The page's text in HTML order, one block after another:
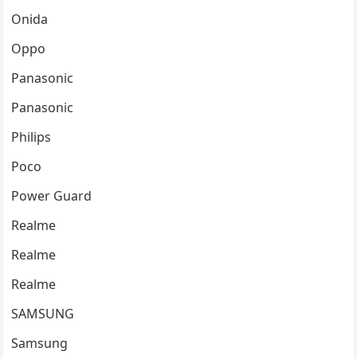
Onida
Oppo
Panasonic
Panasonic
Philips
Poco
Power Guard
Realme
Realme
Realme
SAMSUNG
Samsung